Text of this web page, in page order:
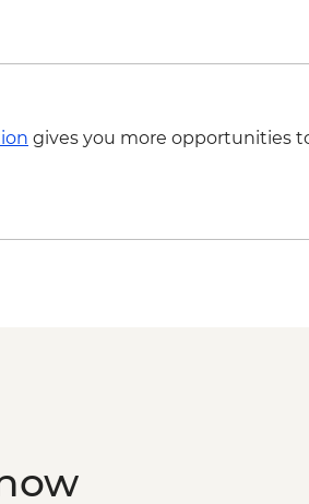
gives you more opportunities